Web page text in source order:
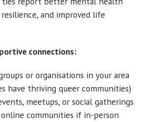
and improved life
connections:
or organisations in your area
have thriving queer communities)
meetups, or social gatherings
communities if in-person